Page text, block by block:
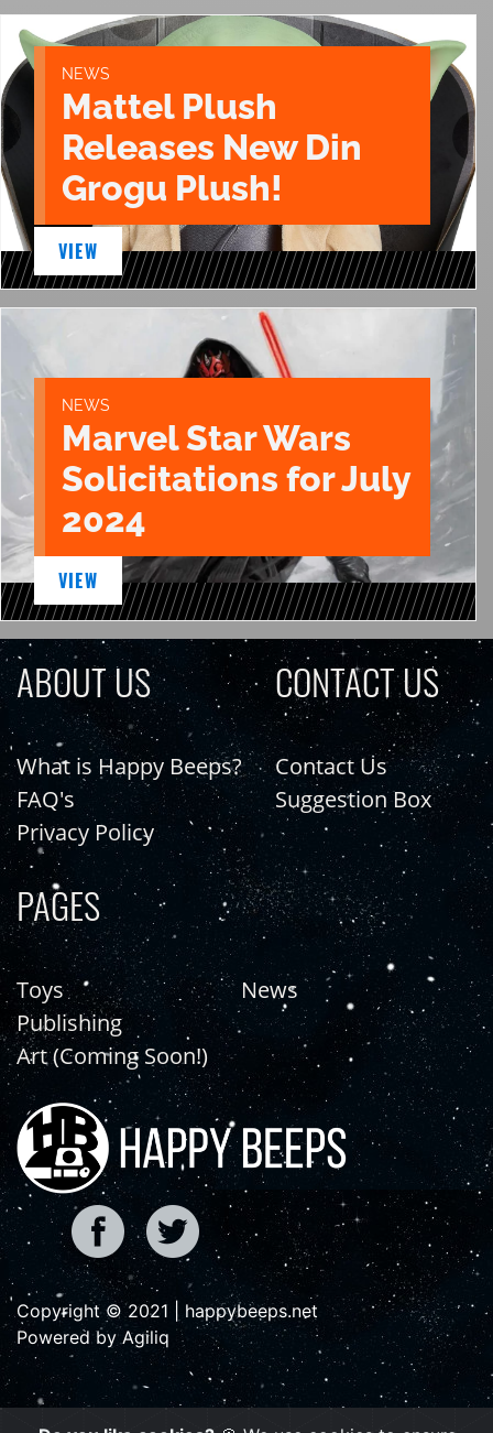
NEWS
Mattel Plush
Releases New Din
Grogu Plush!
VIEW
NEWS
Marvel Star Wars
Solicitations for July
2024
VIEW
ABOUT US
What is Happy Beeps?
FAQ's
Privacy Policy
CONTACT US
Contact Us
Suggestion Box
PAGES
Toys
Publishing
Art (Coming Soon!)
News
Copyright © 2021 | happybeeps.net
Powered by Agiliq